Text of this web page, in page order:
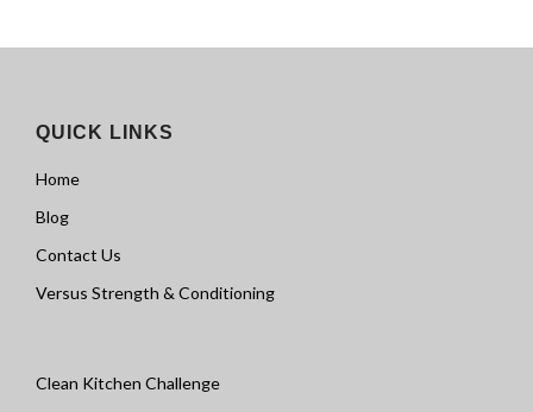
QUICK LINKS
Home
Blog
Contact Us
Versus Strength & Conditioning
Clean Kitchen Challenge